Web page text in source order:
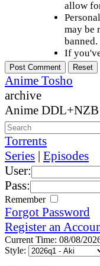
allow
may be
banned.
If
Anime Tosho
archive
Anime
Torrents
Series | Episodes
User:
Pass:
Remember
Forgot Password
Register an
Current Time: 08/08/
Style: